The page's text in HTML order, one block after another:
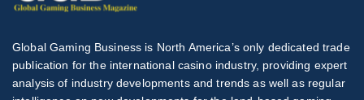
Global Gaming Business is North America’s only dedicated trade
publication for the international casino industry, providing expert
analysis of industry developments and trends as well as regular